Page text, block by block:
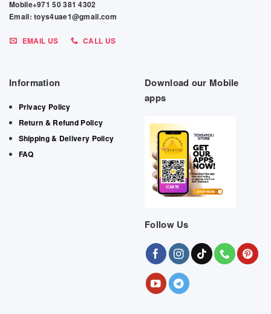
Mobile+971 50 381 4302
Email: toys4uae1@gmail.com
EMAIL US CALL US
Information
Privacy Policy
Return & Refund Policy
Shipping & Delivery Policy
FAQ
Download our Mobile
apps
Follow Us